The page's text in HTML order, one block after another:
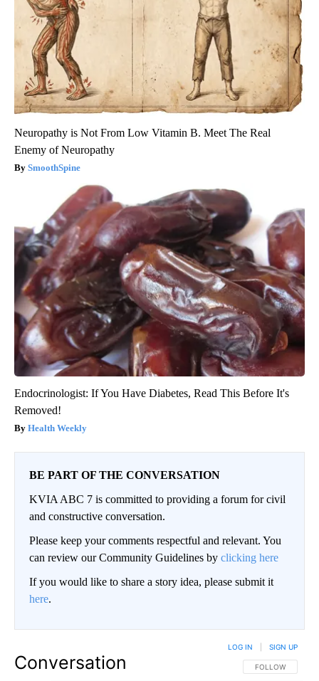
Neuropathy is Not From Low Vitamin B. Meet The Real
Enemy of Neuropathy
SmoothSpine
Endocrinologist: If You Have Diabetes, Read This Before It's
Removed!
Health Weekly
BE PART OF THE CONVERSATION
KVIA ABC 7 is committed to providing a forum for civil
and constructive conversation.
Please keep your comments respectful and relevant. You
can review our Community Guidelines by clicking here
If you would like to share a story idea, please submit it
here.
Conversation FOLLOW THIS
FOLLOW
LOG IN SIGN UP